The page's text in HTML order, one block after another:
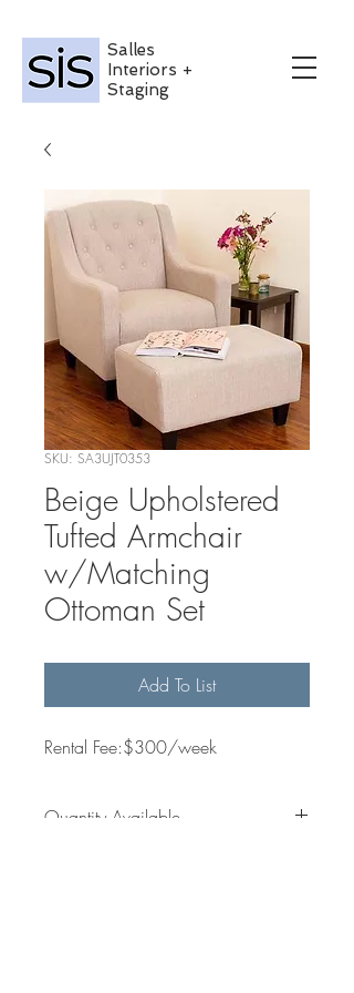
Salles
Interiors +
Staging
SKU: SA3UJT0353
Beige Upholstered
Tufted Armchair
w/Matching
Ottoman Set
Add To List
Rental Fee:$300/week
Quantity Available